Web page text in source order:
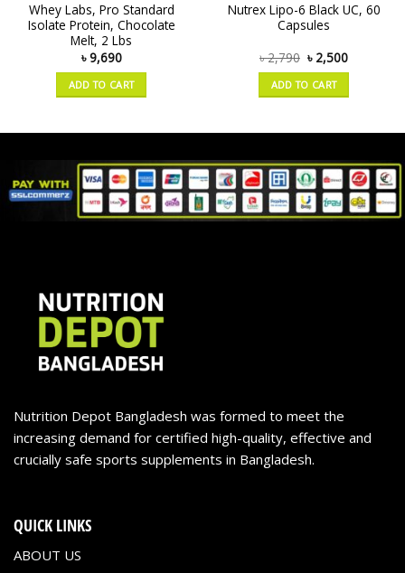
Whey Labs, Pro Standard
Isolate Protein, Chocolate
Melt, 2 Lbs
৳9,690
ADD TO CART
Nutrex Lipo-6 Black UC, 60
Capsules
৳2,790 ৳ 2,500
ADD TO CART
Nutrition Depot Bangladesh was formed to meet the
increasing demand for certified high-quality, effective and
crucially safe sports supplements in Bangladesh.
QUICK LINKS
ABOUT US